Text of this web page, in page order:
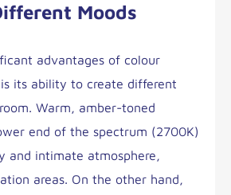
Moods
advantages of colour
its ability to create different
Warm, amber-toned
end of the spectrum (2700K)
and intimate atmosphere,
areas. On the other hand,